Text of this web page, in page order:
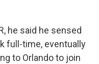
he said he sensed
full-time, eventually
to Orlando to join